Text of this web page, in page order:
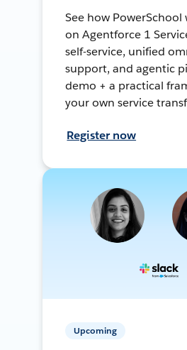
See how PowerSchool
on Agentforce 1
self-service, unified
support, and agentic
demo + a practical
your own service
Register now
Upcoming